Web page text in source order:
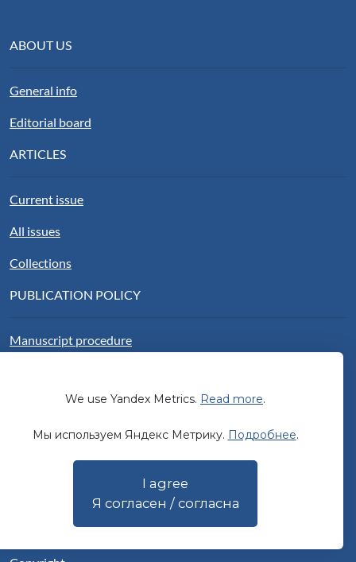
ABOUT US
General info
Editorial board
ARTICLES
Current issue
All issues
Collections
PUBLICATION POLICY
Manuscript procedure
Peer review
Open access
Sponsorship
We use Yandex Metrics. Read more.
Мы используем Яндекс Метрику. Подробнее.
I agree
Я согласен / согласна